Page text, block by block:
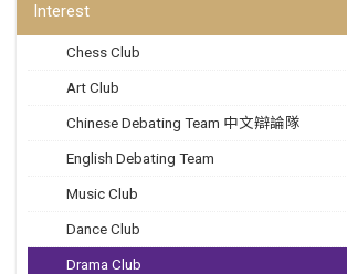
Interest
Chess Club
Art Club
Chinese Debating Team 中文辯論隊
English Debating Team
Music Club
Dance Club
Drama Club